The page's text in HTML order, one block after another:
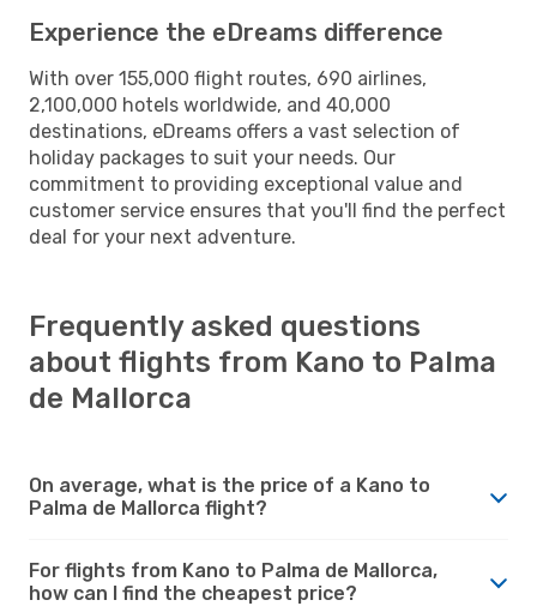
Experience the eDreams difference
With over 155,000 flight routes, 690 airlines,
2,100,000 hotels worldwide, and 40,000
destinations, eDreams offers a vast selection of
holiday packages to suit your needs. Our
commitment to providing exceptional value and
customer service ensures that you'll find the perfect
deal for your next adventure.
Frequently asked questions
about flights from Kano to Palma
de Mallorca
On average, what is the price of a Kano to
Palma de Mallorca flight?
For flights from Kano to Palma de Mallorca,
how can I find the cheapest price?